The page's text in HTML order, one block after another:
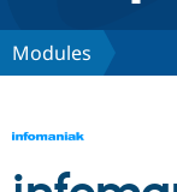
Discover
Partners &
Modules